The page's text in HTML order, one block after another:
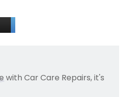
with Car Care Repairs, it's